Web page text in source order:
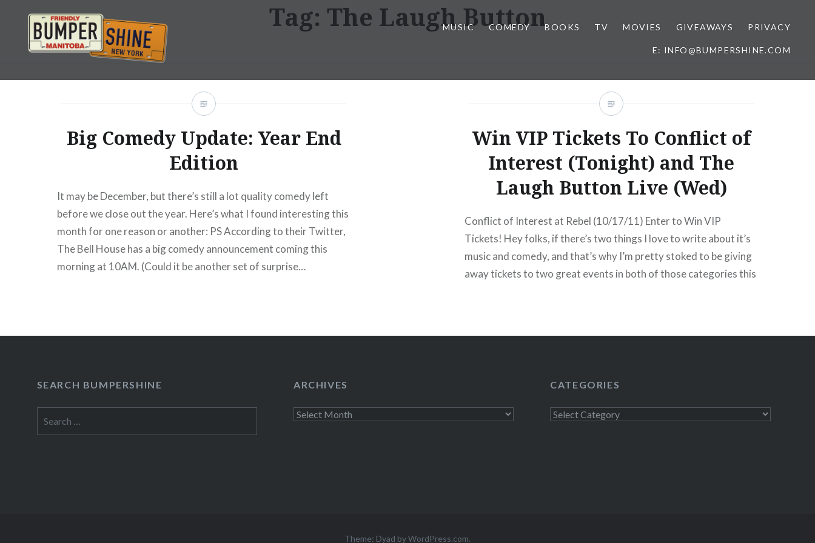
content
Bumpershine.com
MUSIC COMEDY BOOKS TV MOVIES GIVEAWAYS PRIVACY
E: INFO@BUMPERSHINE.COM
Tag: The Laugh Button
Big Comedy Update: Year End
Edition
It may be December, but there’s still a lot quality comedy left
before we close out the year. Here’s what I found interesting this
month for one reason or another: PS According to their Twitter,
The Bell House has a big comedy announcement coming this
morning at 10AM. (Could it be another set of surprise…
Win VIP Tickets To Conflict of
Interest (Tonight) and The
Laugh Button Live (Wed)
Conflict of Interest at Rebel (10/17/11) Enter to Win VIP
Tickets! Hey folks, if there’s two things I love to write about it’s
music and comedy, and that’s why I’m pretty stoked to be giving
away tickets to two great events in both of those categories this
READ MORE
SEARCH BUMPERSHINE
for:
ARCHIVES
Archives
CATEGORIES
Categories
Theme: Dyad byWordPress.com.